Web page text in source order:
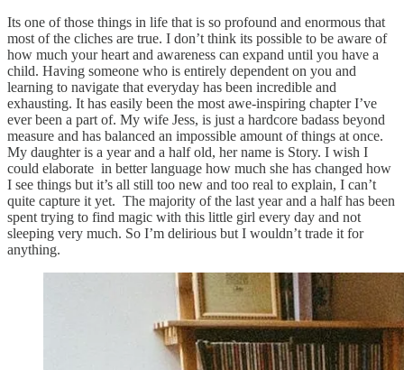
Its one of those things in life that is so profound and enormous that
most of the cliches are true. I don’t think its possible to be aware of
how much your heart and awareness can expand until you have a
child. Having someone who is entirely dependent on you and
learning to navigate that everyday has been incredible and
exhausting. It has easily been the most awe-inspiring chapter I’ve
ever been a part of. My wife Jess, is just a hardcore badass beyond
measure and has balanced an impossible amount of things at once.
My daughter is a year and a half old, her name is Story. I wish I
could elaborate in better language how much she has changed how
I see things but it’s all still too new and too real to explain, I can’t
quite capture it yet. The majority of the last year and a half has been
spent trying to find magic with this little girl every day and not
sleeping very much. So I’m delirious but I wouldn’t trade it for
anything.